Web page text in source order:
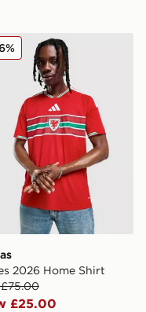
Wales 2026 Home
2026 Home Shirt
£25.00